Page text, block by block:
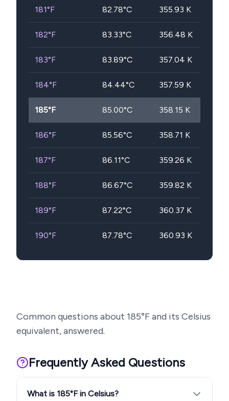
181°F 82.78°C 355.93 K
182°F 83.33°C 356.48 K
183°F 83.89°C 357.04 K
184°F 84.44°C 357.59 K
185°F 85.00°C 358.15 K
186°F 85.56°C 358.71 K
187°F 86.11°C 359.26 K
188°F 86.67°C 359.82 K
189°F 87.22°C 360.37 K
190°F 87.78°C 360.93 K
Common questions about 185°F and its Celsius
equivalent, answered.
Frequently Asked Questions
What is 185°F in Celsius?